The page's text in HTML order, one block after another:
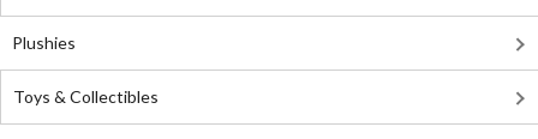
Plushies
Toys & Collectibles